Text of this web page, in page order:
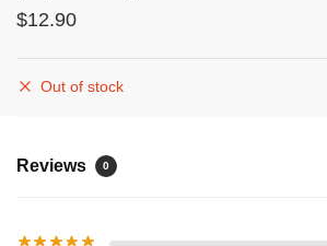
$12.90
Out of stock
Reviews 0